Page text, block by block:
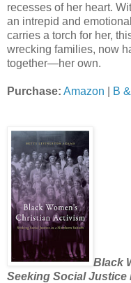
recesses of her heart.
an intrepid and
carries a torch for her,
wrecking families, now
together—her own.
Purchase: Amazon B
Black
Seeking Social